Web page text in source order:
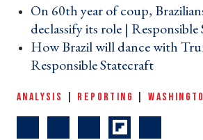
On 60th year of coup,
declassify its role | Responsible
How Brazil will dance with
Responsible Statecraft ›
ANALYSIS REPORTING |